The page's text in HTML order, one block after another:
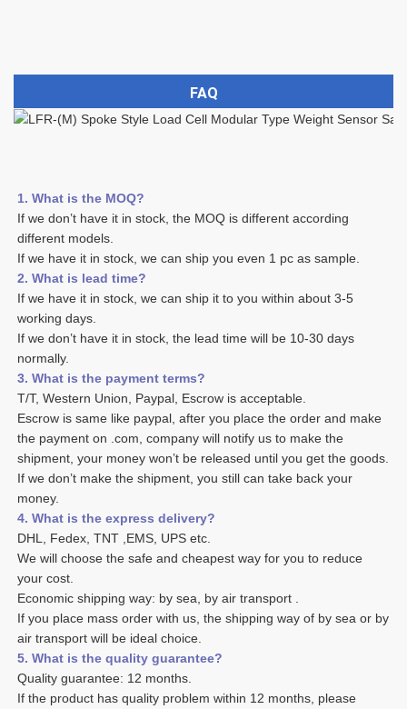
FAQ
1. What is the MOQ?
If we don’t have it in stock, the MOQ is different according
different models.
If we have it in stock, we can ship you even 1 pc as sample.
2. What is lead time?
If we have it in stock, we can ship it to you within about 3-5
working days.
If we don’t have it in stock, the lead time will be 10-30 days
normally.
3. What is the payment terms?
T/T, Western Union, Paypal, Escrow is acceptable.
Escrow is same like paypal, after you place the order and make
the payment on .com, company will notify us to make the
If we don’t make the shipment, you still can take back your
money.
4. What is the express delivery?
DHL, Fedex, TNT ,EMS, UPS etc.
We will choose the safe and cheapest way for you to reduce
your cost.
Economic shipping way: by sea, by air transport .
If you place mass order with us, the shipping way of by sea or by
air transport will be ideal choice.
5. What is the quality guarantee?
Quality guarantee: 12 months.
If the product has quality problem within 12 months, please